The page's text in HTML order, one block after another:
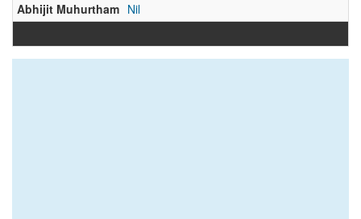
Abhijit Muhurtham Nil